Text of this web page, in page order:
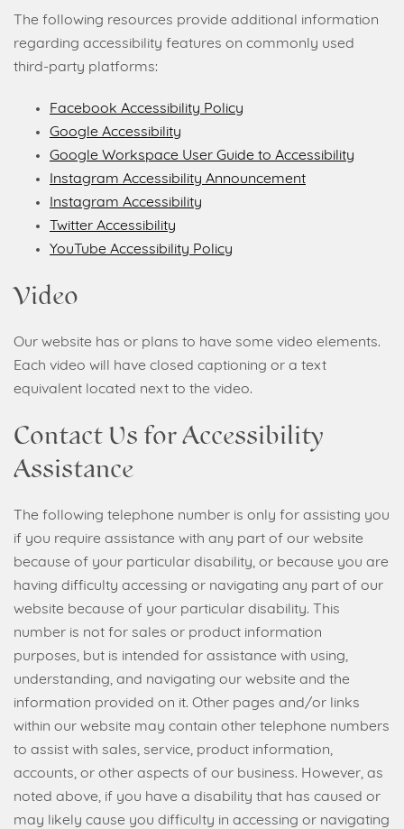
The following resources provide additional information
regarding accessibility features on commonly used
third-party platforms:
Facebook Accessibility Policy
Google Accessibility
Google Workspace User Guide to Accessibility
Instagram Accessibility Announcement
Instagram Accessibility
Twitter Accessibility
YouTube Accessibility Policy
Video
Our website has or plans to have some video elements.
Each video will have closed captioning or a text
equivalent located next to the video.
Contact Us for Accessibility
Assistance
The following telephone number is only for assisting you
if you require assistance with any part of our website
because of your particular disability, or because you are
having difficulty accessing or navigating any part of our
website because of your particular disability. This
number is not for sales or product information
purposes, but is intended for assistance with using,
understanding, and navigating our website and the
information provided on it. Other pages and/or links
within our website may contain other telephone numbers
to assist with sales, service, product information,
accounts, or other aspects of our business. However, as
noted above, if you have a disability that has caused or
may likely cause you difficulty in accessing or navigating